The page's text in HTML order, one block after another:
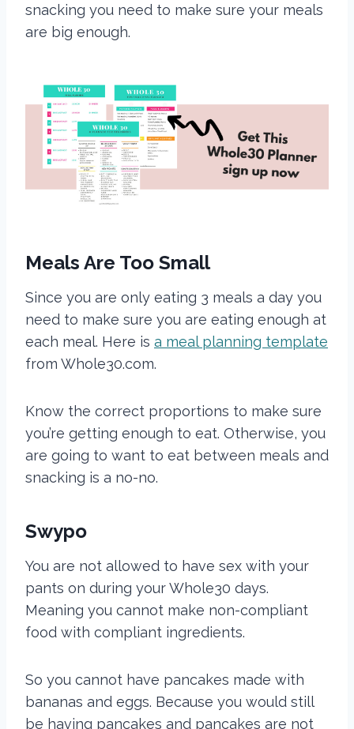
snacking you need to make sure your meals
are big enough.
Meals Are Too Small
Since you are only eating 3 meals a day you
need to make sure you are eating enough at
each meal. Here is a meal planning template
from Whole30.com.
Know the correct proportions to make sure
you’re getting enough to eat. Otherwise, you
are going to want to eat between meals and
snacking is a no-no.
Swypo
You are not allowed to have sex with your
pants on during your Whole30 days.
Meaning you cannot make non-compliant
food with compliant ingredients.
So you cannot have pancakes made with
bananas and eggs. Because you would still
be having pancakes and pancakes are not